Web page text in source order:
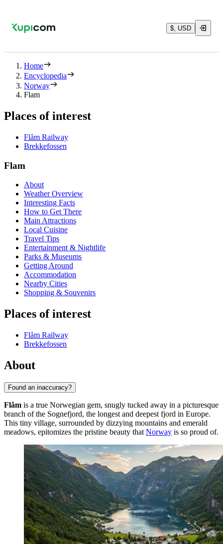
$, USD
Home
Encyclopedia
Norway
Flam
Places of interest
Flåm Railway
Brekkefossen
Flam
About
Weather Overview
Interesting Facts
How to Get There
Main Attractions
Local Cuisine
Travel Tips
Entertainment & Nightlife
Parks & Museums
Getting Around
Accommodation
Nearby Cities
Shopping & Souvenirs
Places of interest
Flåm Railway
Brekkefossen
About
Found an inaccuracy?
Flåm is a true Norwegian gem, snugly tucked away in a picturesque
branch of the Sognefjord, the longest and deepest fjord in Europe.
This tiny village, surrounded by dizzying mountains and emerald
meadows, epitomizes the pristine beauty that Norway is so proud of.